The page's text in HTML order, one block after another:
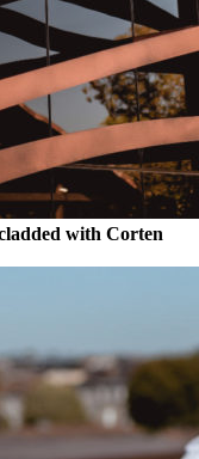
with Corten